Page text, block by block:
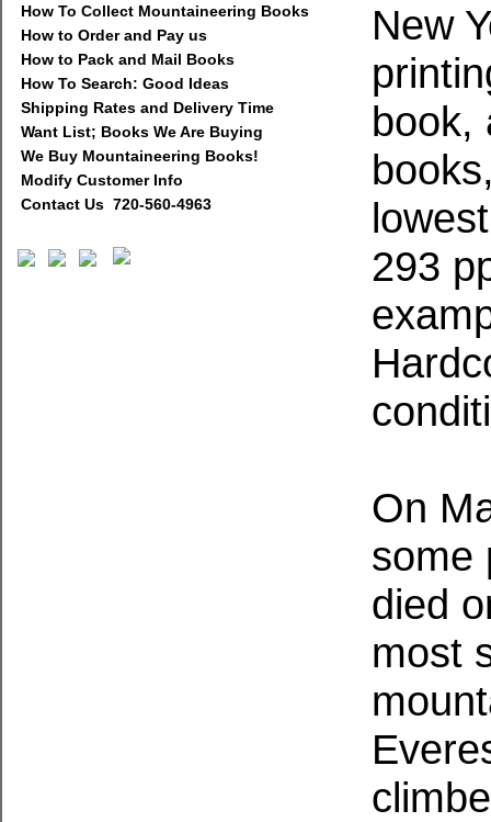
How To Collect Mountaineering Books
How to Order and Pay us
How to Pack and Mail Books
How To Search: Good Ideas
Shipping Rates and Delivery Time
Want List; Books We Are Buying
We Buy Mountaineering Books!
Modify Customer Info
Contact Us 720-560-4963
New
book,
293
On
some
died
most